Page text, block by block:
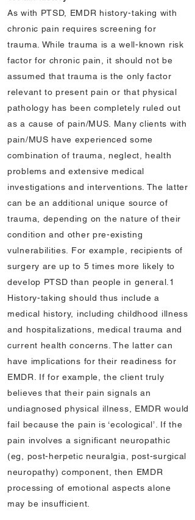
As with PTSD, EMDR history-taking with
chronic pain requires screening for
trauma. While trauma is a well-known risk
factor for chronic pain, it should not be
assumed that trauma is the only factor
relevant to present pain or that physical
pathology has been completely ruled out
as a cause of pain/MUS. Many clients with
pain/MUS have experienced some
combination of trauma, neglect, health
problems and extensive medical
investigations and interventions. The latter
can be an additional unique source of
trauma, depending on the nature of their
condition and other pre-existing
vulnerabilities. For example, recipients of
surgery are up to 5 times more likely to
develop PTSD than people in general.1
History-taking should thus include a
medical history, including childhood illness
and hospitalizations, medical trauma and
current health concerns. The latter can
have implications for their readiness for
EMDR. If for example, the client truly
believes that their pain signals an
undiagnosed physical illness, EMDR would
fail because the pain is ‘ecological’. If the
pain involves a significant neuropathic
(eg, post-herpetic neuralgia, post-surgical
neuropathy) component, then EMDR
processing of emotional aspects alone
may be insufficient.